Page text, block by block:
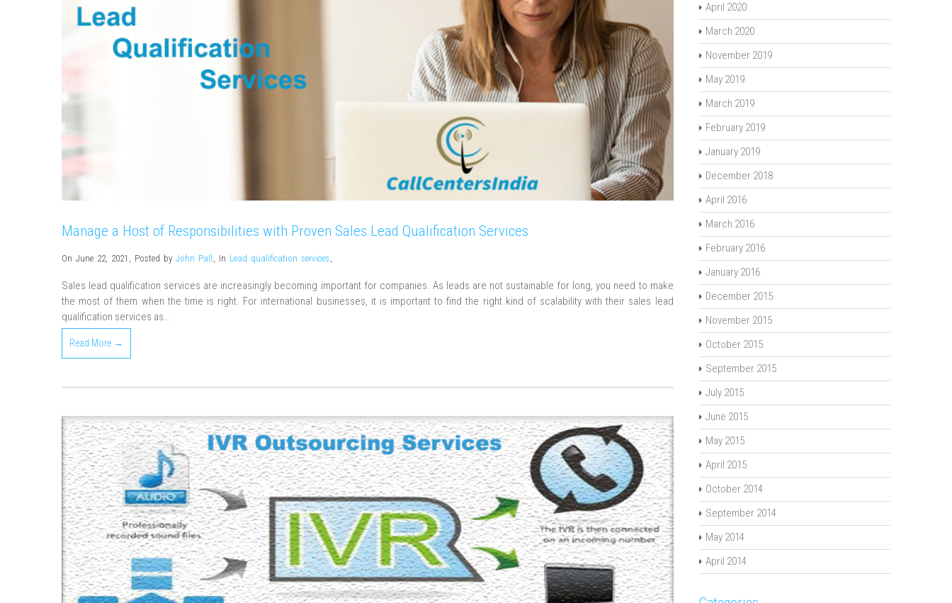
Manage a Host of Responsibilities with Proven Sales Lead Qualification Services
On June 22, 2021 , Posted by John Pall , In Lead qualification services ,
Sales lead qualification services are increasingly becoming important for companies. As leads are not sustainable for long, you need to make
the most of them when the time is right. For international businesses, it is important to find the right kind of scalability with their sales lead
qualification services as…
Read More →
April 2020
March 2020
November 2019
May 2019
March 2019
February 2019
January 2019
December 2018
April 2016
March 2016
February 2016
January 2016
December 2015
November 2015
October 2015
September 2015
July 2015
June 2015
May 2015
April 2015
October 2014
September 2014
May 2014
April 2014